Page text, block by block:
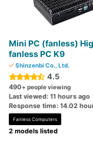
Mini PC (fanless)
fanless PC K9
Shinzenbi Co., Ltd.
4.5
490+ people viewing
Last viewed: 11 hours ago
Response time: 14.02
Fanless Computers
2 models listed